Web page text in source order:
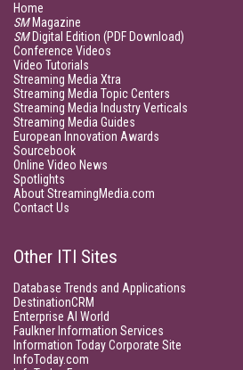
Home
SMMagazine
SMDigital Edition (PDF Download)
Conference Videos
Video Tutorials
Streaming Media Xtra
Streaming Media Topic Centers
Streaming Media Industry Verticals
Streaming Media Guides
European Innovation Awards
Sourcebook
Online Video News
Spotlights
About StreamingMedia.com
Contact Us
Other ITI Sites
Database Trends and Applications
DestinationCRM
Enterprise AI World
Faulkner Information Services
Information Today Corporate Site
InfoToday.com